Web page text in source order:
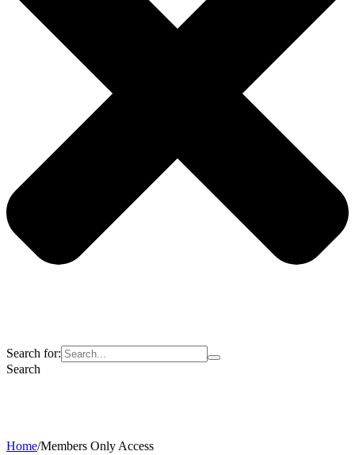
Search for:
Search
Home/Members Only Access